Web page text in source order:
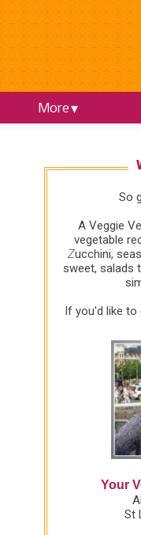
More
So
A Veggie
vegetable
Zucchini,
sweet, salads
If you'd like to
Your
St